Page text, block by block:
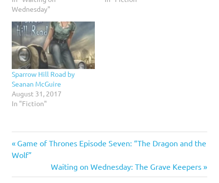
Wednesday"
Sparrow Hill Road by
Seanan McGuire
August 31, 2017
In "Fiction"
Post
navigation
Previous
Post:
Game of Thrones Episode Seven: “The Dragon and the
Wolf”
Next
Post:
Waiting on Wednesday: The Grave Keepers